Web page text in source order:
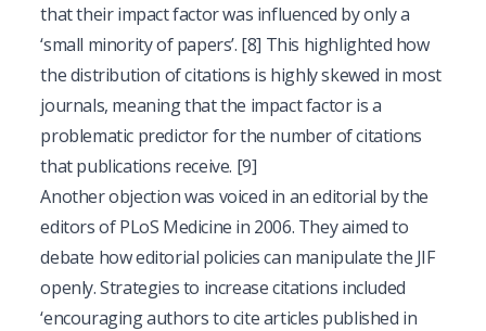
that their impact factor was influenced by only a
‘small minority of papers’. [8] This highlighted how
the distribution of citations is highly skewed in most
journals, meaning that the impact factor is a
problematic predictor for the number of citations
that publications receive. [9]
Another objection was voiced in an editorial by the
editors of PLoS Medicine in 2006. They aimed to
debate how editorial policies can manipulate the JIF
openly. Strategies to increase citations included
‘encouraging authors to cite articles published in